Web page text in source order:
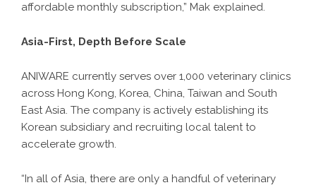
affordable monthly subscription,” Mak explained.
Asia-First, Depth Before Scale
ANIWARE currently serves over 1,000 veterinary clinics
across Hong Kong, Korea, China, Taiwan and South
East Asia. The company is actively establishing its
Korean subsidiary and recruiting local talent to
accelerate growth.
“In all of Asia, there are only a handful of veterinary